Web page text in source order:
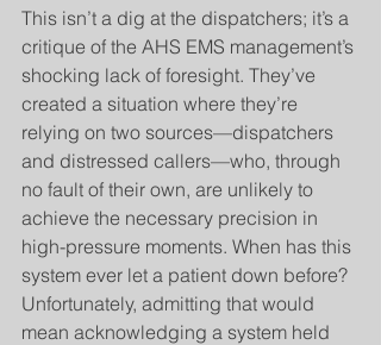
This isn’t a dig at the dispatchers; it’s a
critique of the AHS EMS management’s
shocking lack of foresight. They’ve
created a situation where they’re
relying on two sources—dispatchers
and distressed callers—who, through
no fault of their own, are unlikely to
achieve the necessary precision in
high-pressure moments. When has this
system ever let a patient down before?
Unfortunately, admitting that would
mean acknowledging a system held